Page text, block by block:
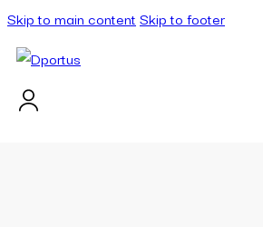
Skip to main content Skip to footer